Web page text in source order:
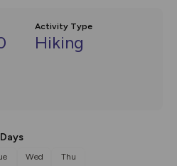
Activity Type
Hiking
Wed Thu